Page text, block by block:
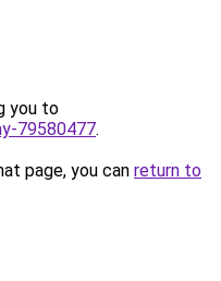
you to
79580477.
page, you can return to